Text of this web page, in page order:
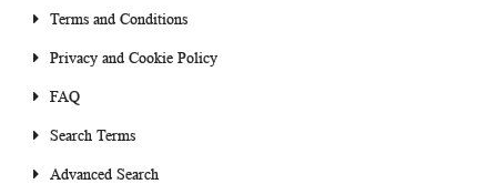
Terms and Conditions
Privacy and Cookie Policy
FAQ
Search Terms
Advanced Search